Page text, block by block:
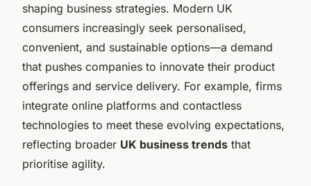
shaping business strategies. Modern UK
consumers increasingly seek personalised,
convenient, and sustainable options—a demand
that pushes companies to innovate their product
offerings and service delivery. For example, firms
integrate online platforms and contactless
technologies to meet these evolving expectations,
reflecting broader UK business trends that
prioritise agility.